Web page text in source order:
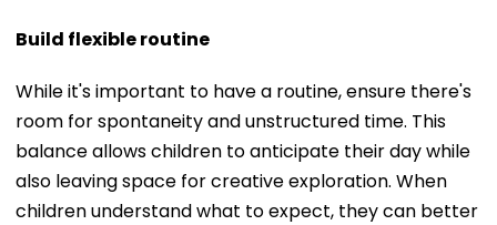
Build flexible routine
While it's important to have a routine, ensure there's
room for spontaneity and unstructured time. This
balance allows children to anticipate their day while
also leaving space for creative exploration. When
children understand what to expect, they can better